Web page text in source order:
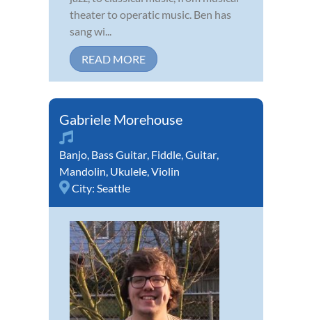
theater to operatic music. Ben has
sang wi...
READ MORE
Gabriele Morehouse
Banjo Bass Guitar Fiddle Guitar
Mandolin Ukulele Violin
City: Seattle